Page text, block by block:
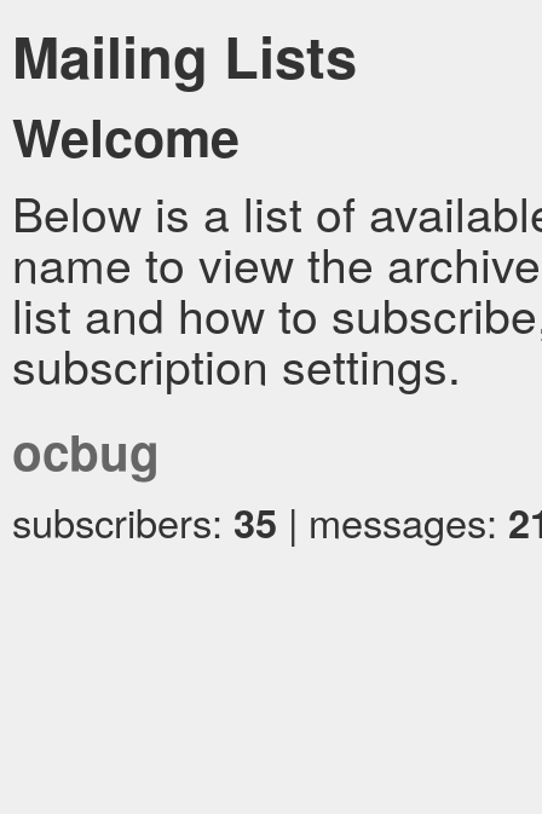
Mailing Lists
Welcome
Below is a list of
name to view the
list and how to
subscription settings.
ocbug
subscribers: 35 | messages: